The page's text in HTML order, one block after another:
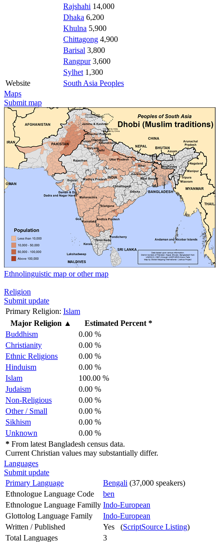
Rajshahi 14,000
Dhaka 6,200
Khulna 5,900
Chittagong 4,900
Barisal 3,800
Rangpur3,600
Sylhet 1,300
Website
South Asia Peoples
Maps
Submit map
Ethnolinguistic map or other map
Religion
Submit update
Primary Religion: Islam
Major Religion ▲
Estimated Percent *
Buddhism
0.00 %
Christianity
0.00 %
Ethnic Religions
0.00 %
Hinduism
0.00 %
Islam
100.00 %
Judaism
0.00 %
Non-Religious
0.00 %
Other / Small
0.00 %
Sikhism
0.00 %
Unknown
0.00 %
* From latest Bangladesh census data.
Current Christian values may substantially differ.
Languages
Submit update
Primary Language
Bengali (37,000 speakers)
Ethnologue Language Code
ben
Ethnologue Language Familly Indo-European
Glottolog Language Family
Indo-European
Written / Published
Yes (ScriptSource Listing)
Total Languages
3